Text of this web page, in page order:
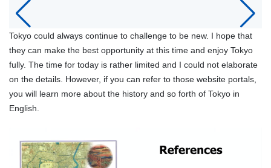
Tokyo could always continue to challenge to be new. I hope that
they can make the best opportunity at this time and enjoy Tokyo
fully. The time for today is rather limited and I could not elaborate
on the details. However, if you can refer to those website portals,
you will learn more about the history and so forth of Tokyo in
English.